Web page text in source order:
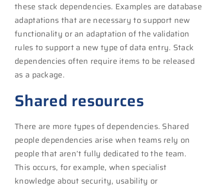
these stack dependencies. Examples are database
adaptations that are necessary to support new
functionality or an adaptation of the validation
rules to support a new type of data entry. Stack
dependencies often require items to be released
as a package.
Shared resources
There are more types of dependencies. Shared
people dependencies arise when teams rely on
people that aren’t fully dedicated to the team.
This occurs, for example, when specialist
knowledge about security, usability or